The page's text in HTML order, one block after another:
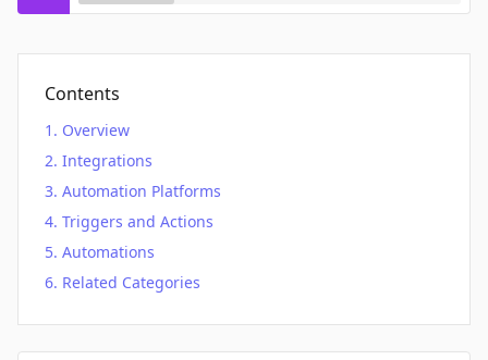
Contents
Overview
Integrations
Automation Platforms
Triggers and Actions
Automations
Related Categories